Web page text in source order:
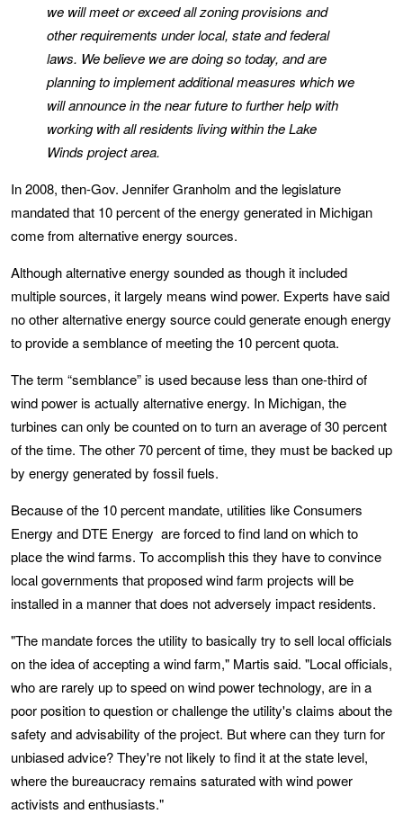
we will meet or exceed all zoning provisions and
other requirements under local, state and federal
laws. We believe we are doing so today, and are
planning to implement additional measures which we
will announce in the near future to further help with
working with all residents living within the Lake
Winds project area.
In 2008, then-Gov. Jennifer Granholm and the legislature
mandated that 10 percent of the energy generated in Michigan
come from alternative energy sources.
Although alternative energy sounded as though it included
multiple sources, it largely means wind power. Experts have said
no other alternative energy source could generate enough energy
to provide a semblance of meeting the 10 percent quota.
The term “semblance” is used because less than one-third of
wind power is actually alternative energy. In Michigan, the
turbines can only be counted on to turn an average of 30 percent
of the time. The other 70 percent of time, they must be backed up
by energy generated by fossil fuels.
Because of the 10 percent mandate, utilities like Consumers
Energy and DTE Energy are forced to find land on which to
place the wind farms. To accomplish this they have to convince
local governments that proposed wind farm projects will be
installed in a manner that does not adversely impact residents.
"The mandate forces the utility to basically try to sell local officials
on the idea of accepting a wind farm," Martis said. "Local officials,
who are rarely up to speed on wind power technology, are in a
poor position to question or challenge the utility's claims about the
safety and advisability of the project. But where can they turn for
unbiased advice? They're not likely to find it at the state level,
where the bureaucracy remains saturated with wind power
activists and enthusiasts."